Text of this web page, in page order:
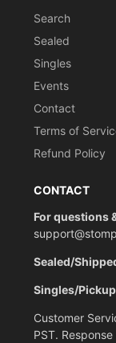
Search
Sealed
Singles
Events
Contact
Terms of
Refund Policy
CONTACT
For questions
Sealed/
Singles/
Customer
PST.